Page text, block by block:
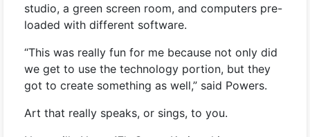
studio, a green screen room, and computers pre-
loaded with different software.
“This was really fun for me because not only did
we get to use the technology portion, but they
got to create something as well,” said Powers.
Art that really speaks, or sings, to you.